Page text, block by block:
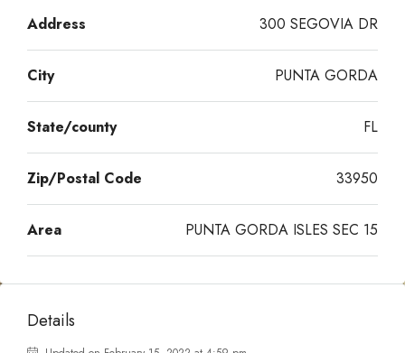
Address 300 SEGOVIA DR
City PUNTA GORDA
State/county FL
Zip/Postal Code 33950
Area PUNTA GORDA ISLES SEC 15
Details